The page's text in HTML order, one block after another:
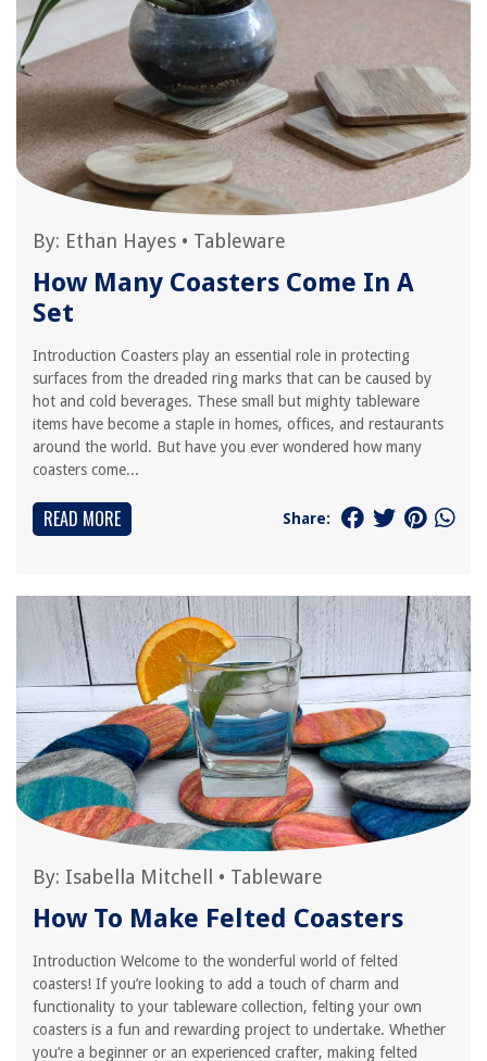
By: Ethan Hayes • Tableware
How Many Coasters Come In A
Set
Introduction Coasters play an essential role in protecting
surfaces from the dreaded ring marks that can be caused by
hot and cold beverages. These small but mighty tableware
items have become a staple in homes, offices, and restaurants
around the world. But have you ever wondered how many
coasters come...
READ MORE Share:
By: Isabella Mitchell • Tableware
How To Make Felted Coasters
Introduction Welcome to the wonderful world of felted
coasters! If you’re looking to add a touch of charm and
functionality to your tableware collection, felting your own
coasters is a fun and rewarding project to undertake. Whether
you’re a beginner or an experienced crafter, making felted